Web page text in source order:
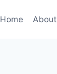
Home About